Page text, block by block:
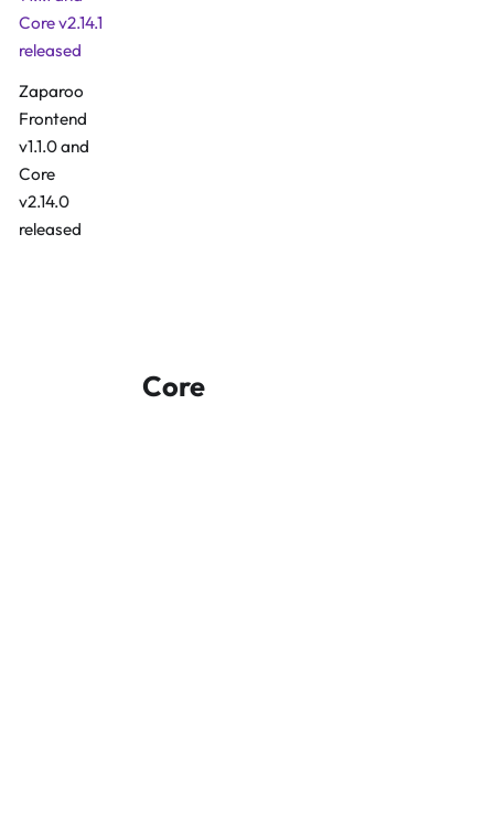
Core v2.14.1
released
Zaparoo
Frontend
v1.1.0 and
Core
v2.14.0
released
Core